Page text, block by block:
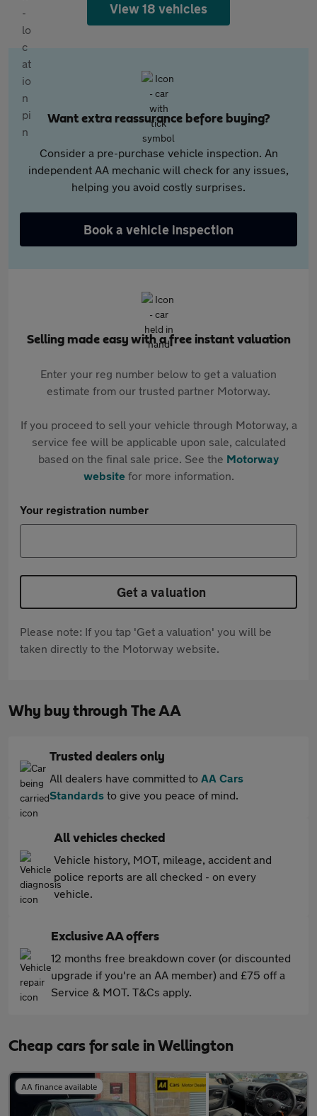
View 18 vehicles
Want extra reassurance before buying?
Consider a pre-purchase vehicle inspection. An
independent AA mechanic will check for any issues,
helping you avoid costly surprises.
Book a vehicle inspection
Selling made easy with a free instant valuation
Enter your reg number below to get a valuation
estimate from our trusted partner Motorway.
If you proceed to sell your vehicle through Motorway, a
service fee will be applicable upon sale, calculated
based on the final sale price. See the Motorway
websitefor more information.
Your registration number
Get a valuation
Please note: If you tap 'Get a valuation' you will be
taken directly to the Motorway website.
Why buy through The AA
Trusted dealers only
All dealers have committed to AA Cars
Standards to give you peace of mind.
All vehicles checked
Vehicle history, MOT, mileage, accident and
police reports are all checked - on every
vehicle.
Exclusive AA offers
12 months free breakdown cover (or discounted
upgrade if you're an AA member) and £75 off a
Service & MOT. T&Cs apply.
Cheap cars for sale in Wellington
AA finance available